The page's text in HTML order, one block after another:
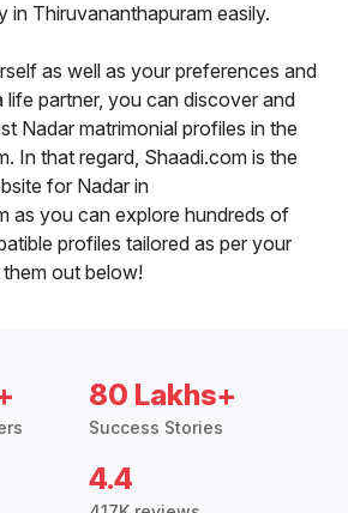
in Thiruvananthapuram easily.
as well as your preferences and
partner, you can discover and
Nadar matrimonial profiles in the
In that regard, Shaadi.com is the
for Nadar in
as you can explore hundreds of
profiles tailored as per your
out below!
80 Lakhs+
Success Stories
4.4